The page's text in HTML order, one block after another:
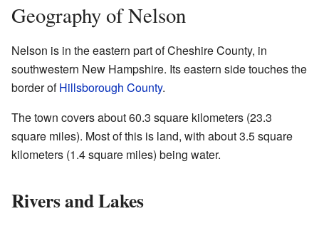
Geography of Nelson
Nelson is in the eastern part of Cheshire County, in
southwestern New Hampshire. Its eastern side touches the
border ofHillsborough County.
The town covers about 60.3 square kilometers (23.3
square miles). Most of this is land, with about 3.5 square
kilometers (1.4 square miles) being water.
Rivers and Lakes